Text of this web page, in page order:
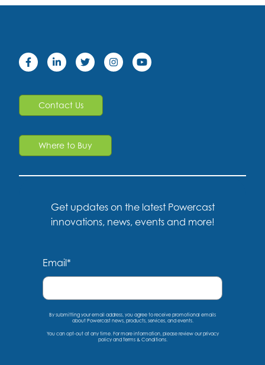
Contact Us
Where to Buy
Get updates on the latest Powercast
innovations, news, events and more!
Email*
By submitting your email address, you agree to receive promotional emails
about Powercast news, products, services, and events.
You can opt-out at any time. For more information, please review our privacy
policyand Terms & Conditions.